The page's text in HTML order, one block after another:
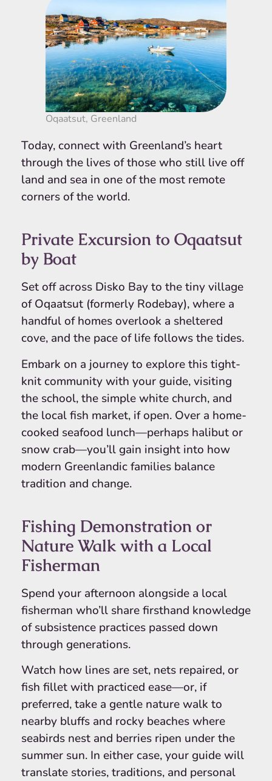
Oqaatsut, Greenland
Today, connect with Greenland’s heart
through the lives of those who still live off
land and sea in one of the most remote
corners of the world.
Private Excursion to Oqaatsut
by Boat
Set off across Disko Bay to the tiny village
of Oqaatsut (formerly Rodebay), where a
handful of homes overlook a sheltered
cove, and the pace of life follows the tides.
Embark on a journey to explore this tight-
knit community with your guide, visiting
the school, the simple white church, and
the local fish market, if open. Over a home-
cooked seafood lunch—perhaps halibut or
snow crab—you’ll gain insight into how
modern Greenlandic families balance
tradition and change.
Fishing Demonstration or
Nature Walk with a Local
Fisherman
Spend your afternoon alongside a local
fisherman who’ll share firsthand knowledge
of subsistence practices passed down
through generations.
Watch how lines are set, nets repaired, or
fish fillet with practiced ease—or, if
preferred, take a gentle nature walk to
nearby bluffs and rocky beaches where
seabirds nest and berries ripen under the
summer sun. In either case, your guide will
translate stories, traditions, and personal